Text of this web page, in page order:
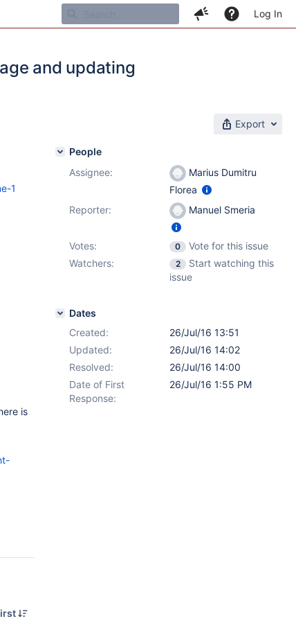
Log In
and updating
Export
1
is
People
Assignee:
Marius Dumitru
Florea
Reporter:
Manuel Smeria
Votes: 0
Vote for this issue
Watchers:
2
Start watching this
issue
Dates
Created:
26/Jul/16 13:51
Updated:
26/Jul/16 14:02
Resolved:
26/Jul/16 14:00
Date of First
Response:
26/Jul/16 1:55 PM